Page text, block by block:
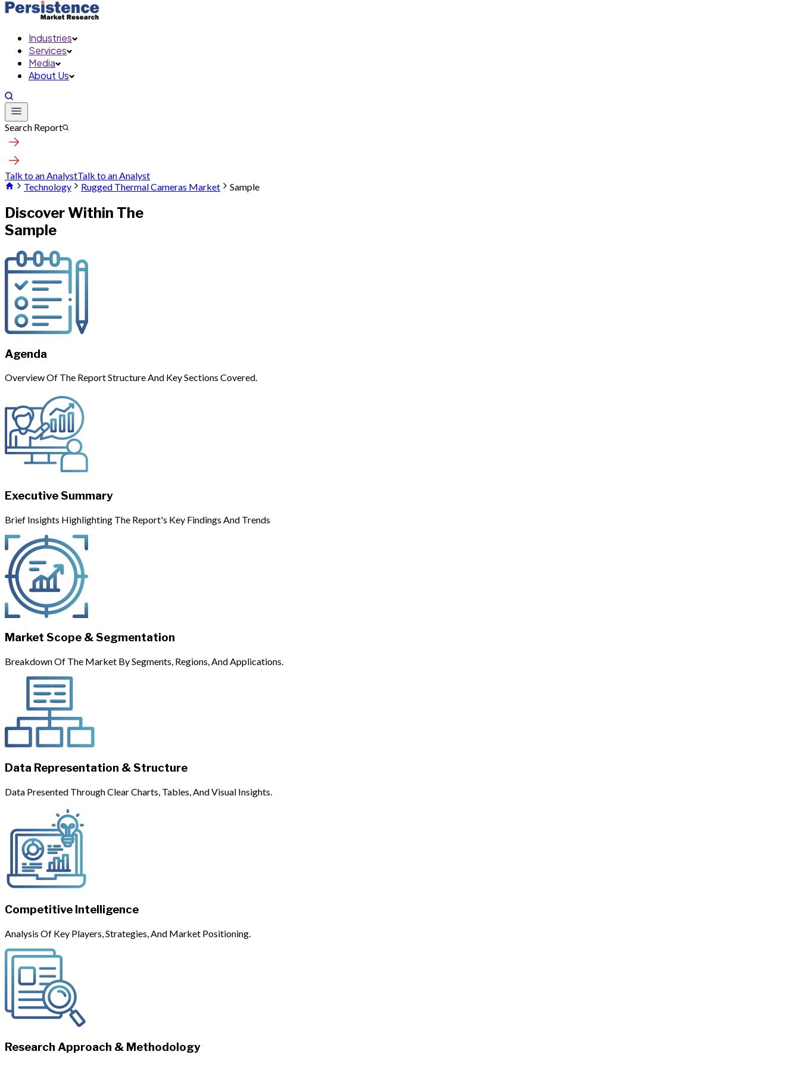
Industries
Services
Media
About Us
Search Report
Talk to an AnalystTalk to an Analyst
Technology
Rugged Thermal Cameras Market Sample
Discover Within The
Sample
Agenda
Overview Of The Report Structure And Key Sections Covered.
Executive Summary
Brief Insights Highlighting The Report's Key Findings And Trends
Market Scope & Segmentation
Breakdown Of The Market By Segments, Regions, And Applications.
Data Representation & Structure
Data Presented Through Clear Charts, Tables, And Visual Insights.
Competitive Intelligence
Analysis Of Key Players, Strategies, And Market Positioning.
Research Approach & Methodology